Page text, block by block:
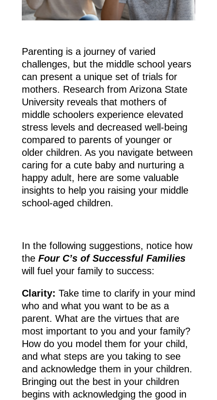
Parenting is a journey of varied
challenges, but the middle school years
can present a unique set of trials for
mothers. Research from Arizona State
University reveals that mothers of
middle schoolers experience elevated
stress levels and decreased well-being
compared to parents of younger or
older children. As you navigate between
caring for a cute baby and nurturing a
happy adult, here are some valuable
insights to help you raising your middle
school-aged children.
In the following suggestions, notice how
the Four C’s of Successful Families
will fuel your family to success:
Clarity: Take time to clarify in your mind
who and what you want to be as a
parent. What are the virtues that are
most important to you and your family?
How do you model them for your child,
and what steps are you taking to see
and acknowledge them in your children.
Bringing out the best in your children
begins with acknowledging the good in